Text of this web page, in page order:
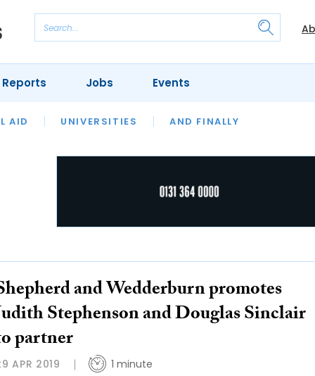
AID UNIVERSITIES AND FINALLY
MONTH OUR LEGAL HERITAGE
Jobs Events
and Wedderburn promotes
Stephenson and Douglas Sinclair
partner
APR 2019 1 minute